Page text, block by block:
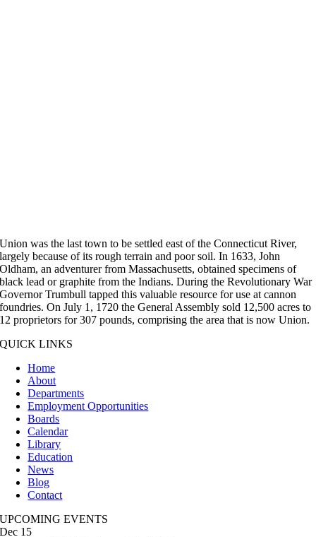
Union was the last town to be settled east of the Connecticut River,
largely because of its rough terrain and poor soil. In 1633, John
Oldham, an adventurer from Massachusetts, obtained specimens of
black lead or graphite from the Indians. During the Revolutionary War
Governor Trumbull tapped this valuable resource for use at cannon
foundries. On July 1, 1720 the General Assembly sold 12,500 acres to
12 proprietors for 307 pounds, comprising the area that is now Union.
QUICK LINKS
Home
About
Departments
Employment Opportunities
Boards
Calendar
Library
Education
News
Blog
Contact
UPCOMING EVENTS
Dec 15